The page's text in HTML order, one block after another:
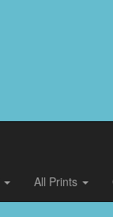
All Prints